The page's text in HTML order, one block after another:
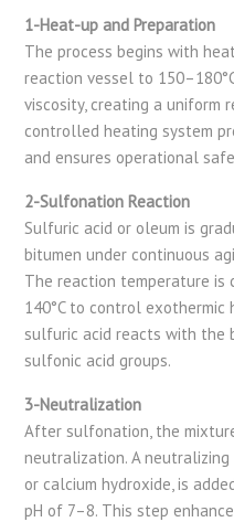
1-Heat-up and Preparation
The process begins with
reaction vessel to
viscosity, creating a uniform
controlled heating system
and ensures operational
2-Sulfonation Reaction
Sulfuric acid or oleum is
bitumen under continuous
The reaction temperature
140°C to control exothermic
sulfuric acid reacts with the
sulfonic acid groups.
3-Neutralization
After sulfonation, the
neutralization. A neutralizing
or calcium hydroxide, is
pH of 7–8. This step